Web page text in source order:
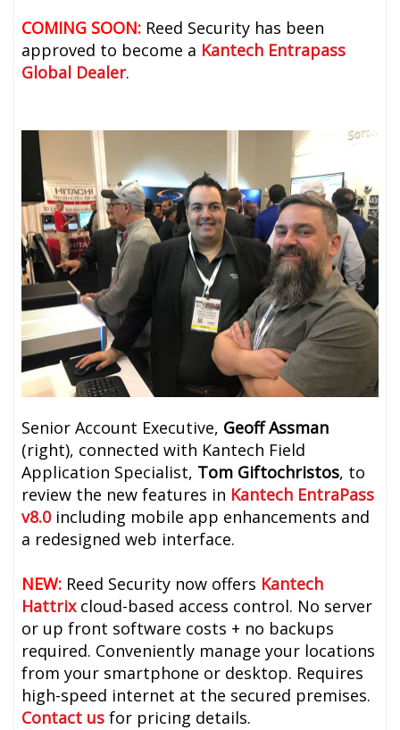
COMING SOON: Reed Security has been
approved to become a Kantech Entrapass
Global Dealer.
Senior Account Executive, Geoff Assman
(right), connected with Kantech Field
Application Specialist, Tom Giftochristos, to
review the new features in Kantech EntraPass
v8.0including mobile app enhancements and
a redesigned web interface.
NEW: Reed Security now offers Kantech
Hattrixcloud-based access control. No server
or up front software costs + no backups
required. Conveniently manage your locations
from your smartphone or desktop. Requires
high-speed internet at the secured premises.
Contact us for pricing details.